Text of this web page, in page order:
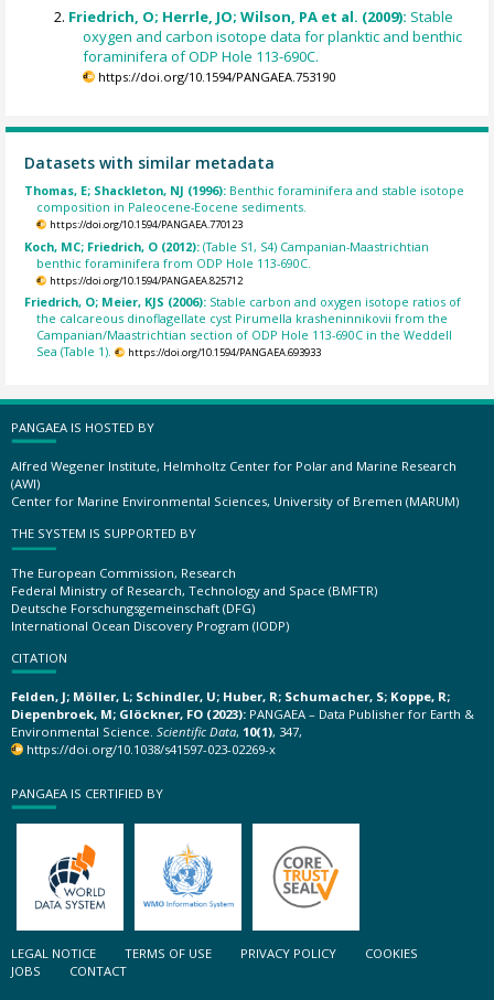
Friedrich, O; Herrle, JO; Wilson, PA et al. (2009): Stable
oxygen and carbon isotope data for planktic and benthic
foraminifera of ODP Hole 113-690C.
https://doi.org/10.1594/PANGAEA.753190
Datasets with similar metadata
Thomas, E; Shackleton, NJ (1996): Benthic foraminifera and stable isotope
composition in Paleocene-Eocene sediments.
https://doi.org/10.1594/PANGAEA.770123
Koch, MC; Friedrich, O (2012):(Table S1, S4) Campanian-Maastrichtian
benthic foraminifera from ODP Hole 113-690C.
https://doi.org/10.1594/PANGAEA.825712
Friedrich, O; Meier, KJS (2006): Stable carbon and oxygen isotope ratios of
the calcareous dinoflagellate cyst Pirumella krasheninnikovii from the
Campanian/Maastrichtian section of ODP Hole 113-690C in the Weddell
Sea (Table 1).
https://doi.org/10.1594/PANGAEA.693933
PANGAEA IS HOSTED BY
Alfred Wegener Institute, Helmholtz Center for Polar and Marine Research
(AWI)
Center for Marine Environmental Sciences, University of Bremen (MARUM)
THE SYSTEM IS SUPPORTED BY
The European Commission, Research
Federal Ministry of Research, Technology and Space (BMFTR)
Deutsche Forschungsgemeinschaft (DFG)
International Ocean Discovery Program (IODP)
CITATION
Felden, J; Möller, L; Schindler, U; Huber, R; Schumacher, S; Koppe, R;
Diepenbroek, M; Glöckner, FO (2023): PANGAEA – Data Publisher for Earth &
Environmental Science. Scientific Data, 10(1), 347,
https://doi.org/10.1038/s41597-023-02269-x
PANGAEA IS CERTIFIED BY
LEGAL NOTICE TERMS OF USE PRIVACY POLICY
COOKIES
JOBS
CONTACT